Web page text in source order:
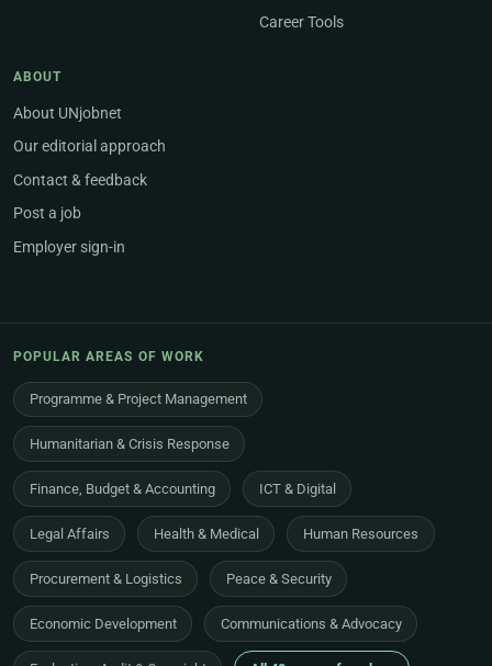
Career Tools
ABOUT
About UNjobnet
Our editorial approach
Contact & feedback
Post a job
Employer sign-in
POPULAR AREAS OF WORK
Programme & Project Management
Humanitarian & Crisis Response
Finance, Budget & Accounting ICT & Digital
Legal Affairs Health & Medical Human Resources
Procurement & Logistics Peace & Security
Economic Development Communications & Advocacy